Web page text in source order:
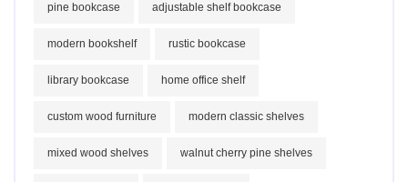
pine bookcase adjustable shelf bookcase
modern bookshelf rustic bookcase
library bookcase home office shelf
custom wood furniture modern classic shelves
mixed wood shelves walnut cherry pine shelves